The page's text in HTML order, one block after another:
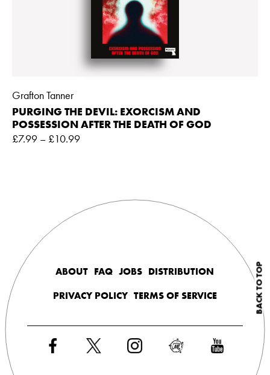
Grafton Tanner
PURGING THE DEVIL: EXORCISM AND
POSSESSION AFTER THE DEATH OF GOD
£7.99 – £10.99
BACK TO TOP
ABOUT FAQ JOBS DISTRIBUTION
PRIVACY POLICY TERMS OF SERVICE